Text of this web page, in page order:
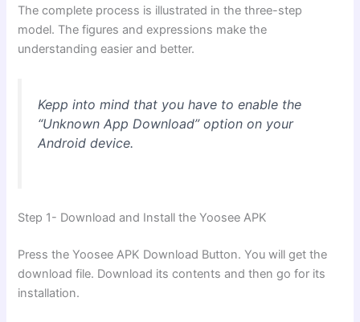
The complete process is illustrated in the three-step
model. The figures and expressions make the
understanding easier and better.
Kepp into mind that you have to enable the
“Unknown App Download” option on your
Android device.
Step 1- Download and Install the Yoosee APK
Press the Yoosee APK Download Button. You will get the
download file. Download its contents and then go for its
installation.